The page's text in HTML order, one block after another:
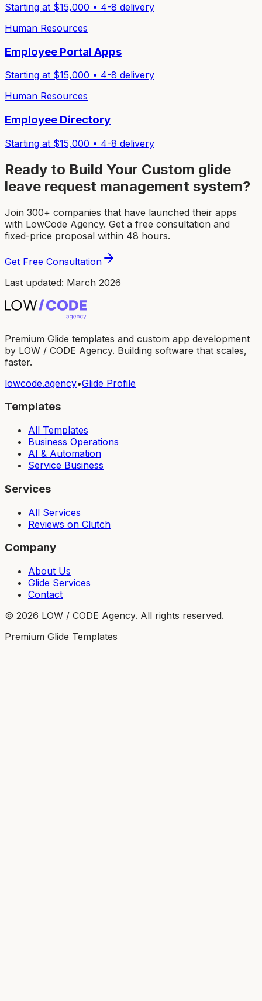
Starting at $15,000 • 4-8 delivery
Human Resources
Employee Portal Apps
Starting at $15,000 • 4-8 delivery
Human Resources
Employee Directory
Starting at $15,000 • 4-8 delivery
Ready to Build Your Custom glide
leave request management system?
Join 300+ companies that have launched their apps
with LowCode Agency. Get a free consultation and
fixed-price proposal within 48 hours.
Get Free Consultation
Last updated: March 2026
Premium Glide templates and custom app development
by LOW / CODE Agency. Building software that scales,
faster.
lowcode.agency•Glide Profile
Templates
All Templates
Business Operations
AI & Automation
Service Business
Services
All Services
Reviews on Clutch
Company
About Us
Glide Services
Contact
© 2026 LOW / CODE Agency. All rights reserved.
Premium Glide Templates